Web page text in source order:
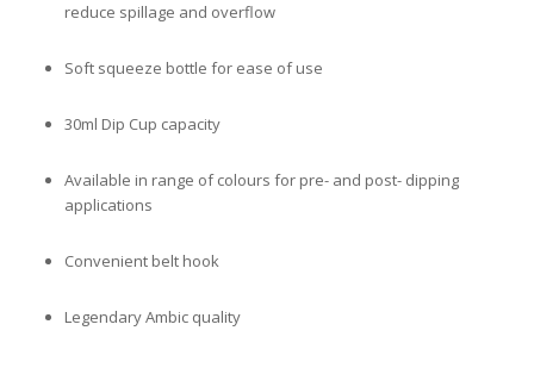
reduce spillage and overflow
Soft squeeze bottle for ease of use
30ml Dip Cup capacity
Available in range of colours for pre- and post- dipping
applications
Convenient belt hook
Legendary Ambic quality